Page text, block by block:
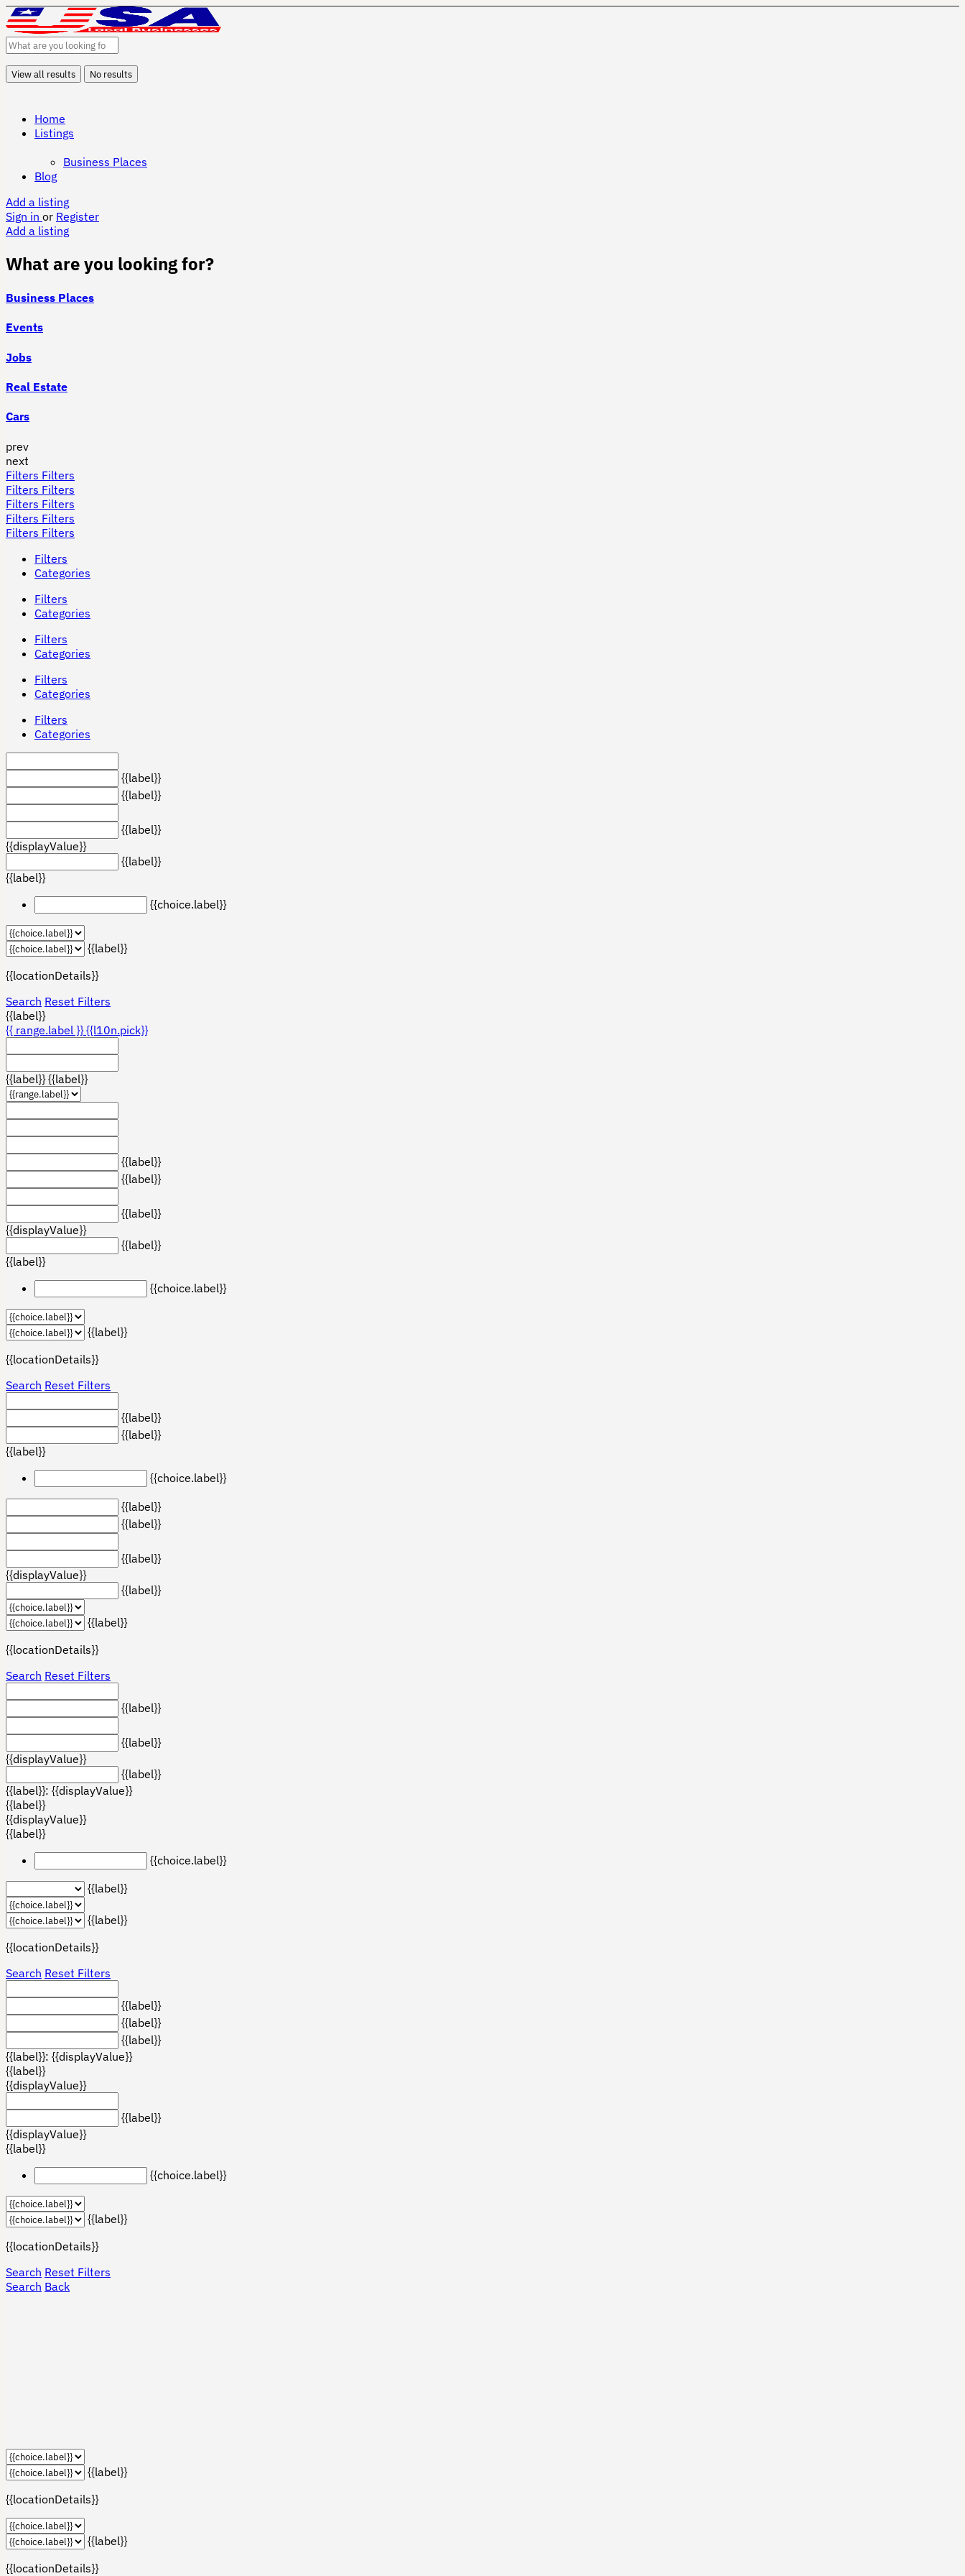
View all results No results
Home
Listings
Business Places
Blog
Add a listing
Sign in or Register
Add a listing
What are you looking for?
Business Places
Events
Jobs
Real Estate
Cars
prev
next
Filters Filters
Filters Filters
Filters Filters
Filters Filters
Filters Filters
Filters
Categories
Filters
Categories
Filters
Categories
Filters
Categories
Filters
Categories
{{label}}
{{label}}
{{label}}
{{displayValue}}
{{label}}
{{label}}
{{choice.label}}
{{label}}
{{locationDetails}}
Search Reset Filters
{{label}}
{{ range.label }}{{l10n.pick}}
{{label}}{{label}}
{{label}}
{{label}}
{{label}}
{{displayValue}}
{{label}}
{{label}}
{{choice.label}}
{{label}}
{{locationDetails}}
Search Reset Filters
{{label}}
{{label}}
{{label}}
{{choice.label}}
{{label}}
{{label}}
{{label}}
{{displayValue}}
{{label}}
{{label}}
{{locationDetails}}
Search Reset Filters
{{label}}
{{label}}
{{displayValue}}
{{label}}
{{label}}: {{displayValue}}
{{label}}
{{displayValue}}
{{label}}
{{choice.label}}
{{label}}
{{label}}
{{locationDetails}}
Search Reset Filters
{{label}}
{{label}}
{{label}}
{{label}}: {{displayValue}}
{{label}}
{{displayValue}}
{{label}}
{{displayValue}}
{{label}}
{{choice.label}}
{{label}}
{{locationDetails}}
Search Reset Filters
Search Back
{{label}}
{{locationDetails}}
{{label}}
{{locationDetails}}